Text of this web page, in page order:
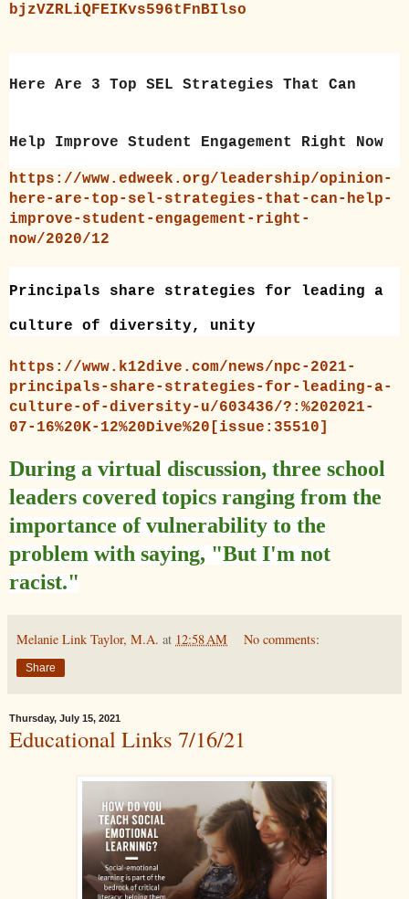
bjzVZRLiQFEIKvs596tFnBIlso
Here Are 3 Top SEL Strategies That Can
Help Improve Student Engagement Right Now
https://www.edweek.org/leadership/opinion-
here-are-top-sel-strategies-that-can-help-
improve-student-engagement-right-
now/2020/12
Principals share strategies for leading a
culture of diversity, unity
https://www.k12dive.com/news/npc-2021-
principals-share-strategies-for-leading-a-
culture-of-diversity-u/603436/?:%202021-
07-16%20K-12%20Dive%20[issue:35510]
During a virtual discussion, three school
leaders covered topics ranging from the
importance of vulnerability to the
problem with saying, "But I'm not
racist."
Melanie Link Taylor, M.A. at 12:58 AM No comments:
Share
Thursday, July 15, 2021
Educational Links 7/16/21